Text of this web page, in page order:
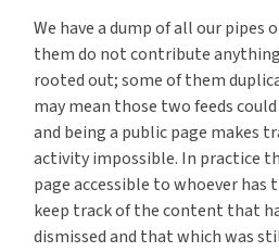
We have a dump of all our pipes
them do not contribute
rooted out; some of them
may mean those two feeds
and being a public page makes
activity impossible. In practice
page accessible to whoever
keep track of the content that
dismissed and that which was